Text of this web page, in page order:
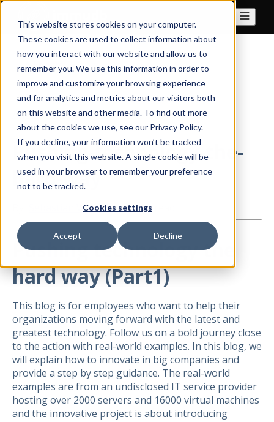
This website stores cookies on your computer.
These cookies are used to collect information about
how you interact with our website and allow us to
remember you. We use this information in order to
improve and customize your browsing experience
and for analytics and metrics about our visitors both
on this website and other media. To find out more
about the cookies we use, see our Privacy Policy.
If you decline, your information won’t be tracked
when you visit this website. A single cookie will be
used in your browser to remember your preference
not to be tracked.
Cookies settings
Accept Decline
All posts
Aug 24, 2021
Pushing-technology-the-
hard-way
Sebastian Wind·3 minute read
Pushing technology the
hard way (Part1)
This blog is for employees who want to help their
organizations moving forward with the latest and
greatest technology. Follow us on a bold journey close
to the action with real-world examples. In this blog, we
will explain how to innovate in big companies and
provide a step by step guidance. The real-world
examples are from an undisclosed IT service provider
hosting over 2000 servers and 16000 virtual machines
and the innovative project is about introducing